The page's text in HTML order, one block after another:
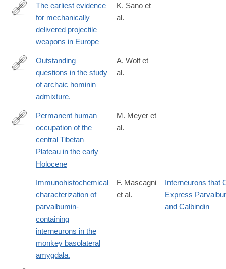
https://www.nature.com/articles/s41559-
The earliest evidence
for mechanically
delivered projectile
weapons in Europe
K. Sano et
al.
http://journals.plos.org/plosgenetics/article?
id=10.1371/journal.pgen.1007349
Outstanding
questions in the study
of archaic hominin
admixture.
A. Wolf et
al.
http://science.sciencemag.org/content/355/6320/64
Permanent human
occupation of the
central Tibetan
Plateau in the early
Holocene
M. Meyer et
al.
Immunohistochemical
characterization of
parvalbumin-
containing
interneurons in the
monkey basolateral
amygdala.
F. Mascagni
et al.
Interneurons that
Express
and Calbindin